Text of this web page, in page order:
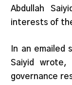
Abdullah
interests of
In an emailed
Saiyid wrote,
governance